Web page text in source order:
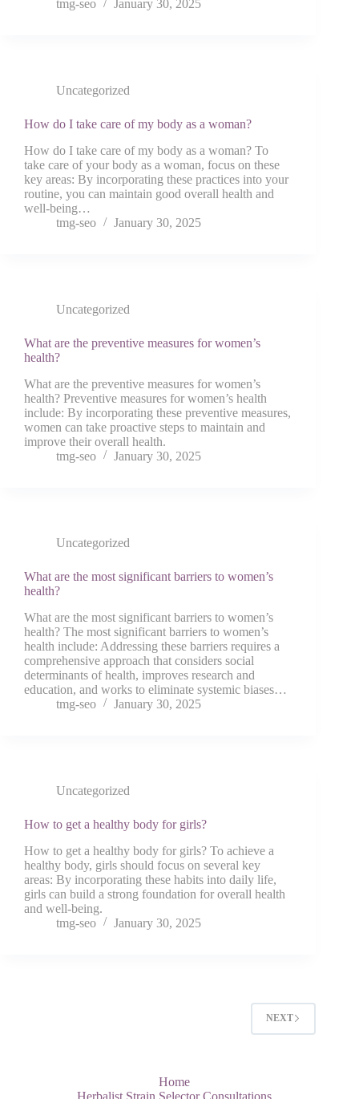
tmg-seo
January 30, 2025
Uncategorized
How do I take care of my body as a woman?
How do I take care of my body as a woman? To
take care of your body as a woman, focus on these
key areas: By incorporating these practices into your
routine, you can maintain good overall health and
well-being…
tmg-seo
January 30, 2025
Uncategorized
What are the preventive measures for women’s
health?
What are the preventive measures for women’s
health? Preventive measures for women’s health
include: By incorporating these preventive measures,
women can take proactive steps to maintain and
improve their overall health.
tmg-seo
January 30, 2025
Uncategorized
What are the most significant barriers to women’s
health?
What are the most significant barriers to women’s
health? The most significant barriers to women’s
health include: Addressing these barriers requires a
comprehensive approach that considers social
determinants of health, improves research and
education, and works to eliminate systemic biases…
tmg-seo
January 30, 2025
Uncategorized
How to get a healthy body for girls?
How to get a healthy body for girls? To achieve a
healthy body, girls should focus on several key
areas: By incorporating these habits into daily life,
girls can build a strong foundation for overall health
and well-being.
tmg-seo
January 30, 2025
NEXT
Home
Herbalist Strain Selector Consultations